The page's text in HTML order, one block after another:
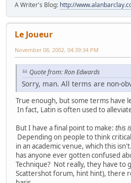
A Writer's Blog: http://
Le Joueur
November 08, 2002, 04:39:34 PM
Quote from: Ron Edwards
Sorry, man. All terms are non-
True enough, but some terms have
In fact, Latin is often used to
But I have a final point to make: this
Depending on people to think
in an academic venue, which this
has anyone ever gotten confused
Technique? Not really, they have to
Scattershot forum, hint hint), there